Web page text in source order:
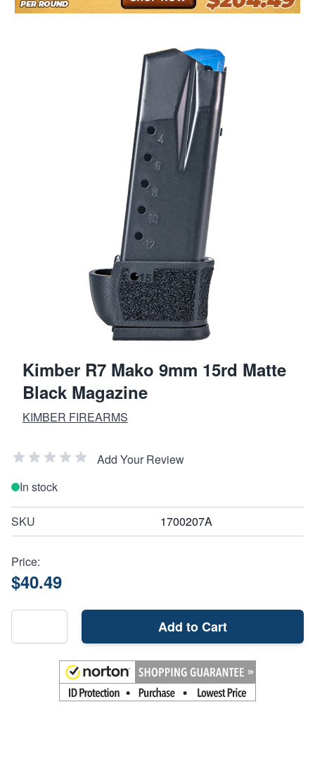
Kimber R7 Mako 9mm 15rd Matte
Black Magazine
KIMBER FIREARMS
Add Your Review
In stock
SKU 1700207A
Price:
$40.49
Add to Cart